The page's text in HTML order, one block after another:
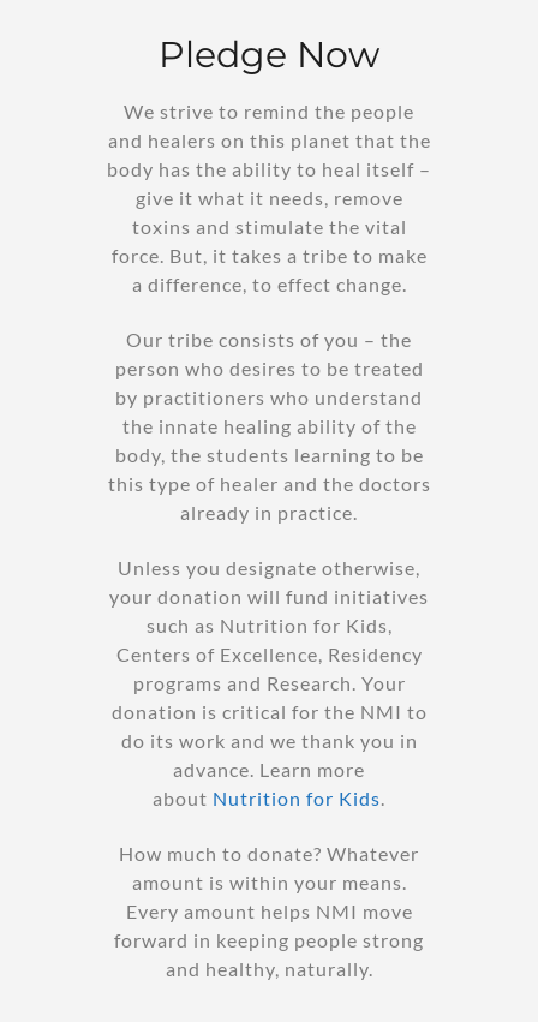
Pledge Now
We strive to remind the people
and healers on this planet that the
body has the ability to heal itself –
give it what it needs, remove
toxins and stimulate the vital
force. But, it takes a tribe to make
a difference, to effect change.
Our tribe consists of you – the
person who desires to be treated
by practitioners who understand
the innate healing ability of the
body, the students learning to be
this type of healer and the doctors
already in practice.
Unless you designate otherwise,
your donation will fund initiatives
such as Nutrition for Kids,
Centers of Excellence, Residency
programs and Research. Your
donation is critical for the NMI to
do its work and we thank you in
advance. Learn more
about Nutrition for Kids.
How much to donate? Whatever
amount is within your means.
Every amount helps NMI move
forward in keeping people strong
and healthy, naturally.